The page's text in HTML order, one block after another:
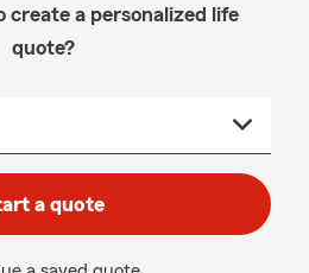
create a personalized life
quote?
a quote